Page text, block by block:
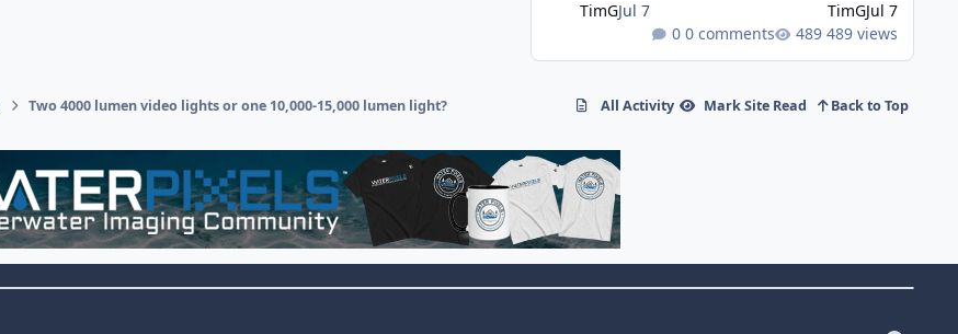
TimGJul 7 TimGJul 7
0 comments
489 views
Two 4000 lumen video lights or one 10,000-15,000 lumen light? All Activity Mark Site Read Back to Top